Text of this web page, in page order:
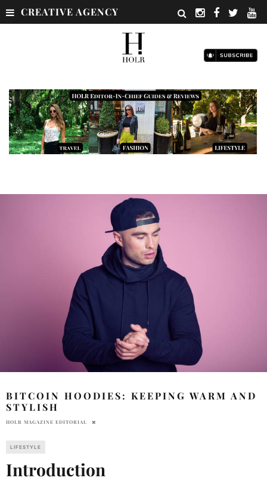
CREATIVE AGENCY
BITCOIN HOODIES: KEEPING WARM AND
STYLISH
HOLR MAGAZINE EDITORIAL
LIFESTYLE
Introduction